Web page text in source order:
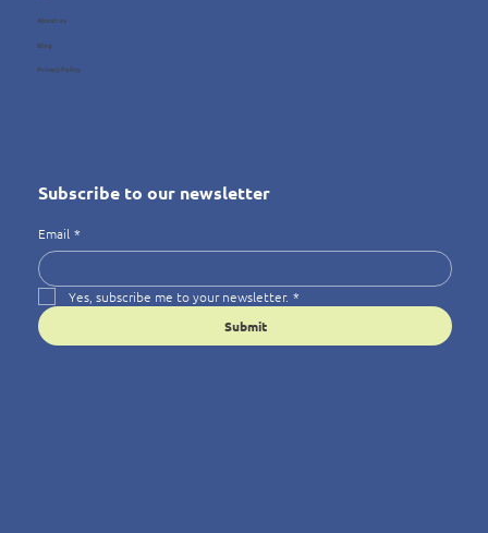
About us
Blog
Privacy Policy
Subscribe to our newsletter
Email *
Yes, subscribe me to your newsletter. *
Submit